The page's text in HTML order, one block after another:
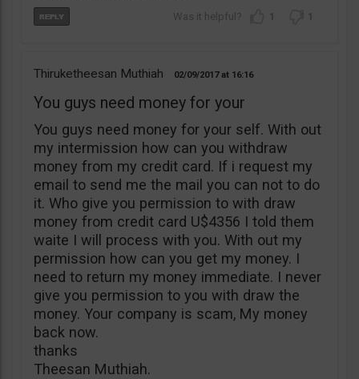
1 1
Thiruketheesan Muthiah 02/09/2017 16:16
You guys need money for your
You guys need money for your self. With out
my intermission how can you withdraw
money from my credit card. If i request my
email to send me the mail you can not to do
it. Who give you permission to with draw
money from credit card U$4356 I told them
waite I will process with you. With out my
permission how can you get my money. I
need to return my money immediate. I never
give you permission to you with draw the
money. Your company is scam, My money
back now.
thanks
Theesan Muthiah.